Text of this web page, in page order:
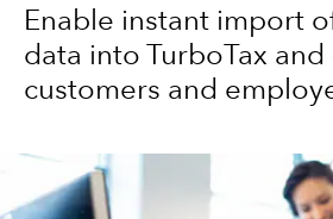
Contact Us
Partner Login
Enable instant import
data into TurboTax
customers and